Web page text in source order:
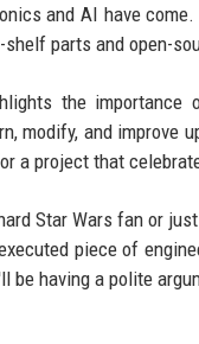
and AI have
parts and open-
the importance
modify, and
a project that
Star Wars fan or
piece of
be having a polite